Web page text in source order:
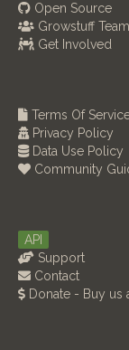
Open Source
Growstuff Team
Get Involved
Terms Of
Privacy Policy
Data Use Policy
Community
API
Support
Contact
Donate - Buy us